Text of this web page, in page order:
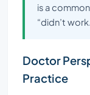
is a
“didn’t
Doctor
Practice